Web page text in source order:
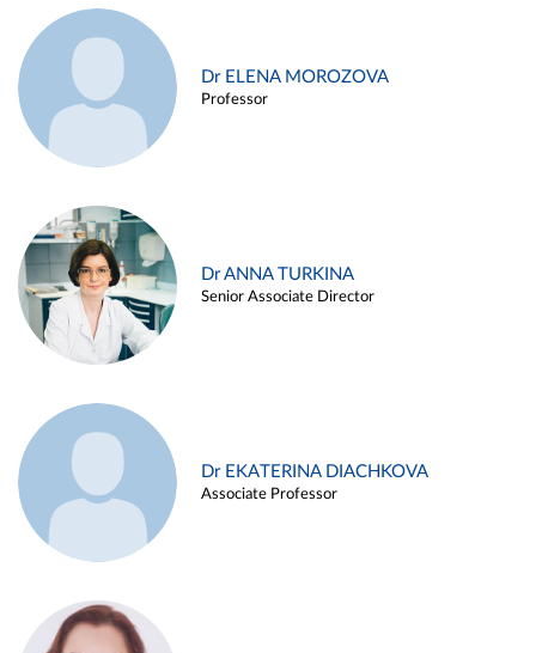
Dr ELENA MOROZOVA
Professor
Dr ANNA TURKINA
Senior Associate Director
Dr EKATERINA DIACHKOVA
Associate Professor